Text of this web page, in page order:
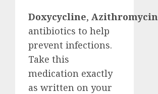
Doxycycline, Azithromycin
antibiotics to help
prevent infections.
Take this
medication exactly
as written on your